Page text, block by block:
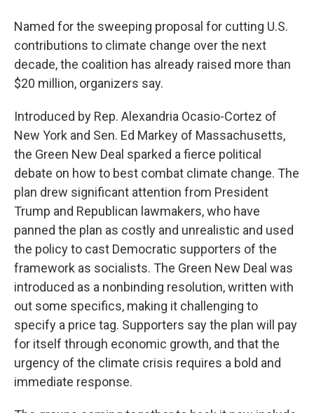
Named for the sweeping proposal for cutting U.S.
contributions to climate change over the next
decade, the coalition has already raised more than
$20 million, organizers say.
Introduced by Rep. Alexandria Ocasio-Cortez of
New York and Sen. Ed Markey of Massachusetts,
the Green New Deal sparked a fierce political
debate on how to best combat climate change. The
plan drew significant attention from President
Trump and Republican lawmakers, who have
panned the plan as costly and unrealistic and used
the policy to cast Democratic supporters of the
framework as socialists. The Green New Deal was
introduced as a nonbinding resolution, written with
out some specifics, making it challenging to
specify a price tag. Supporters say the plan will pay
for itself through economic growth, and that the
urgency of the climate crisis requires a bold and
immediate response.